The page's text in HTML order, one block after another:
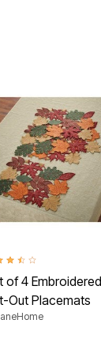
of 5 Customer Rating
of 4 Embroidered
Out Placemats